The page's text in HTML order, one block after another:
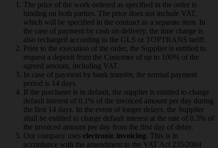
The price of the work ordered as specified in the order is
binding on both parties. The price does not include VAT,
which will be specified in the contract as a separate item. In
the case of payment by cash on delivery, the time charge is
also recharged according to the GLS or TOPTRANS tariff.
Prior to the execution of the order, the Supplier is entitled to
request a deposit from the Customer of up to 100% of the
agreed amount, including VAT.
In case of payment by bank transfer, the normal payment
period is 14 days.
If the purchaser is in default, the supplier is entitled to charge
default interest of 0.1% of the invoiced amount per day during
the first 14 days. In the event of longer delays, the Supplier
shall be entitled to charge default interest at the rate of 0.3% of
the invoiced amount per day from the first day of delay.
Our company uses electronic invoicing. This is in
accordance with the amendment to the VAT Act 235/2004